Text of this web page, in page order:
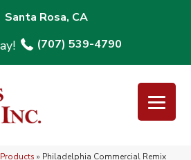
Santa Rosa, CA
(707) 539-4790
Products » Philadelphia Commercial Remix